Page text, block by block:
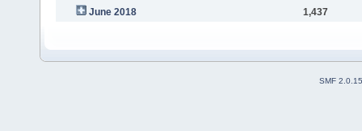
June 2018
1,437
SMF 2.0.15